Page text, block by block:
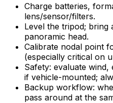
Charge batteries,
lens/sensor/filters.
Level the tripod; bring
panoramic head.
Calibrate nodal point
(especially critical on
Safety: evaluate
if vehicle-mounted;
Backup workflow:
pass around at the